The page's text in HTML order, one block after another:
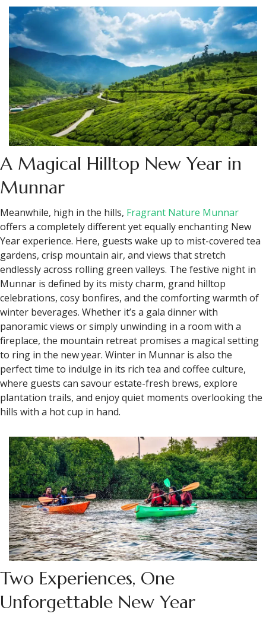
A Magical Hilltop New Year in
Munnar
Meanwhile, high in the hills, Fragrant Nature Munnar
offers a completely different yet equally enchanting New
Year experience. Here, guests wake up to mist-covered tea
gardens, crisp mountain air, and views that stretch
endlessly across rolling green valleys. The festive night in
Munnar is defined by its misty charm, grand hilltop
celebrations, cosy bonfires, and the comforting warmth of
winter beverages. Whether it’s a gala dinner with
panoramic views or simply unwinding in a room with a
fireplace, the mountain retreat promises a magical setting
to ring in the new year. Winter in Munnar is also the
perfect time to indulge in its rich tea and coffee culture,
where guests can savour estate-fresh brews, explore
plantation trails, and enjoy quiet moments overlooking the
hills with a hot cup in hand.
Two Experiences, One
Unforgettable New Year